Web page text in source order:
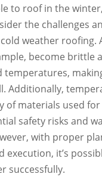
to roof in the winter,
the challenges
weather roofing.
become brittle
temperatures,
Additionally,
of materials used
safety risks and
with proper
execution, it’s
successfully.